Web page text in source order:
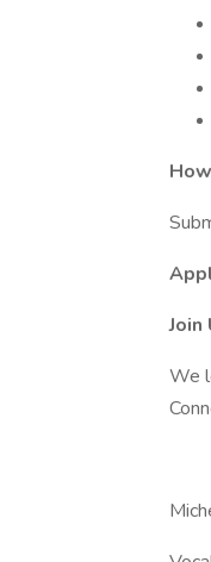
Join
We